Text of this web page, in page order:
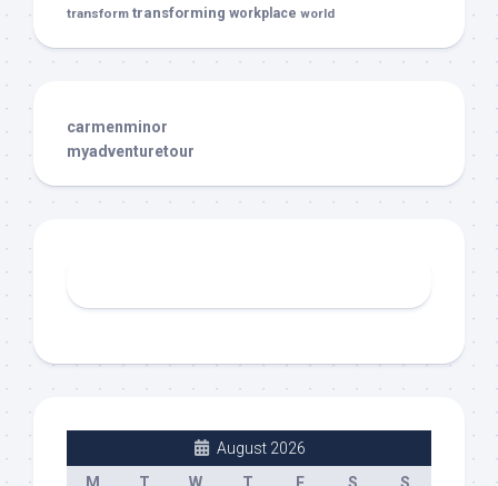
transform transforming workplace world
carmenminor
myadventuretour
August 2026